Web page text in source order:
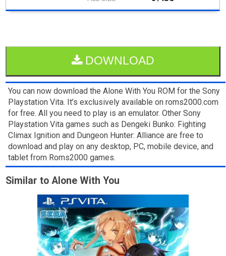
DOWNLOAD
You can now download the Alone With You ROM for the Sony
Playstation Vita. It’s exclusively available on roms2000.com
for free. All you need to play is an emulator. Other Sony
Playstation Vita games such as Dengeki Bunko: Fighting
Climax Ignition and Dungeon Hunter: Alliance are free to
download and play on any desktop, PC, mobile device, and
tablet from Roms2000 games.
Similar to Alone With You